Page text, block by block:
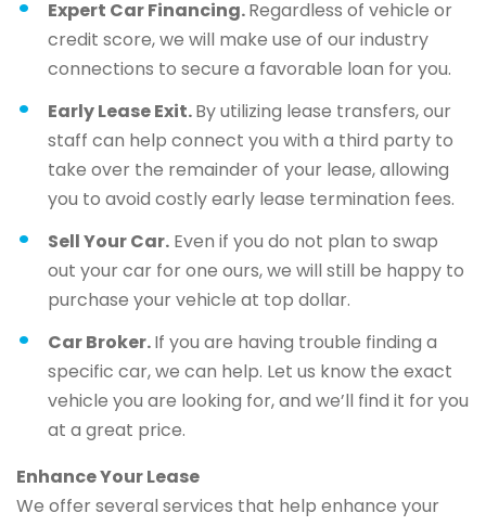
Expert Car Financing.Regardless of vehicle or
credit score, we will make use of our industry
connections to secure a favorable loan for you.
Early Lease Exit.By utilizing lease transfers, our
staff can help connect you with a third party to
take over the remainder of your lease, allowing
you to avoid costly early lease termination fees.
Sell Your Car. Even if you do not plan to swap
out your car for one ours, we will still be happy to
purchase your vehicle at top dollar.
Car Broker.If you are having trouble finding a
specific car, we can help. Let us know the exact
vehicle you are looking for, and we’ll find it for you
at a great price.
Enhance Your Lease
We offer several services that help enhance your